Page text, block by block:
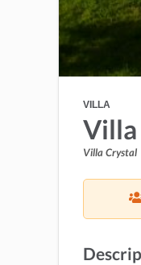
VILLA
Villa Crystal